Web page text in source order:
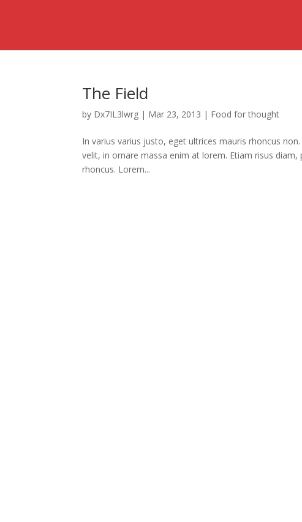
The Field
by Dx7IL3lwrg | Mar 23, 2013 | Food for thought
In varius varius justo, eget ultrices mauris rhoncus
velit, in ornare massa enim at lorem. Etiam risus
rhoncus. Lorem...